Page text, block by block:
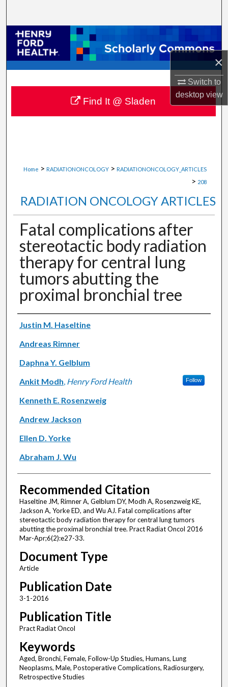
×
Switch to
desktopview
Browse Collections
My Account
About
Digital Commons Network™
Home > RADIATIONONCOLOGY > RADIATIONONCOLOGY_ARTICLES
> 208
RADIATION ONCOLOGY ARTICLES
Fatal complications after
stereotactic body radiation
therapy for central lung
tumors abutting the
proximal bronchial tree
Authors
Justin M. Haseltine
Andreas Rimner
Daphna Y. Gelblum
Ankit Modh, Henry Ford Health Follow
Kenneth E. Rosenzweig
Andrew Jackson
Ellen D. Yorke
Abraham J. Wu
Recommended Citation
Haseltine JM, Rimner A, Gelblum DY, Modh A, Rosenzweig KE,
Jackson A, Yorke ED, and Wu AJ. Fatal complications after
stereotactic body radiation therapy for central lung tumors
abutting the proximal bronchial tree. Pract Radiat Oncol 2016
Mar-Apr;6(2):e27-33.
Document Type
Article
Publication Date
3-1-2016
Publication Title
Pract Radiat Oncol
Keywords
Aged, Bronchi, Female, Follow-Up Studies, Humans, Lung
Neoplasms, Male, Postoperative Complications, Radiosurgery,
Retrospective Studies
Find It @ Sladen